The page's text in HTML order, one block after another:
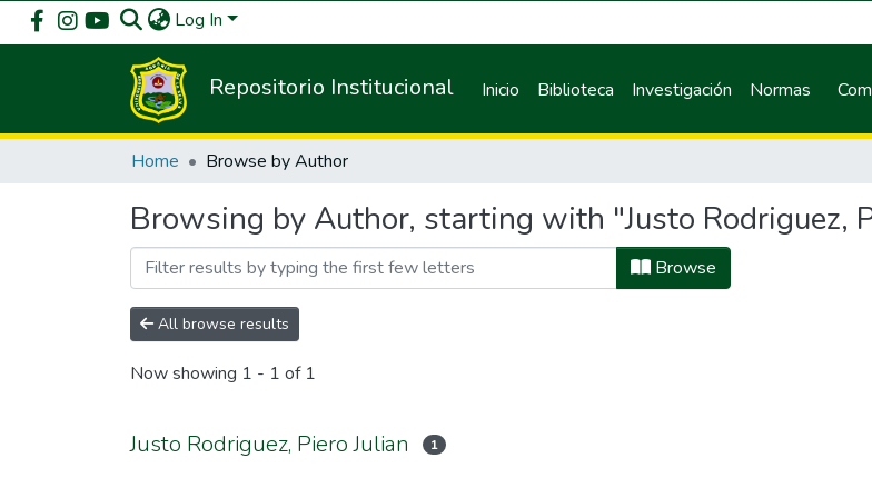
Log In
Repositorio Institucional Inicio Biblioteca Investigación Normas
Home Browse by Author
Browsing by Author, starting with "Justo Rodriguez,
Browse
All browse results
Now showing 1 - 1 of 1
Justo Rodriguez, Piero Julian 1